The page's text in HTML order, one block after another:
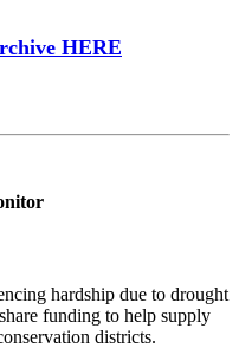
HERE
hardship due to drought
funding to help supply
districts.